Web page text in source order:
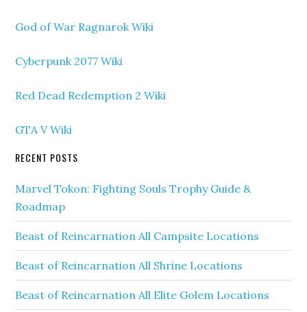
God of War Ragnarok Wiki
Cyberpunk 2077 Wiki
Red Dead Redemption 2 Wiki
GTA V Wiki
RECENT POSTS
Marvel Tokon: Fighting Souls Trophy Guide &
Roadmap
Beast of Reincarnation All Campsite Locations
Beast of Reincarnation All Shrine Locations
Beast of Reincarnation All Elite Golem Locations